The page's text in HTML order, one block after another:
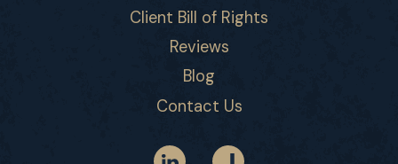
Client Bill of Rights
Reviews
Blog
Contact Us